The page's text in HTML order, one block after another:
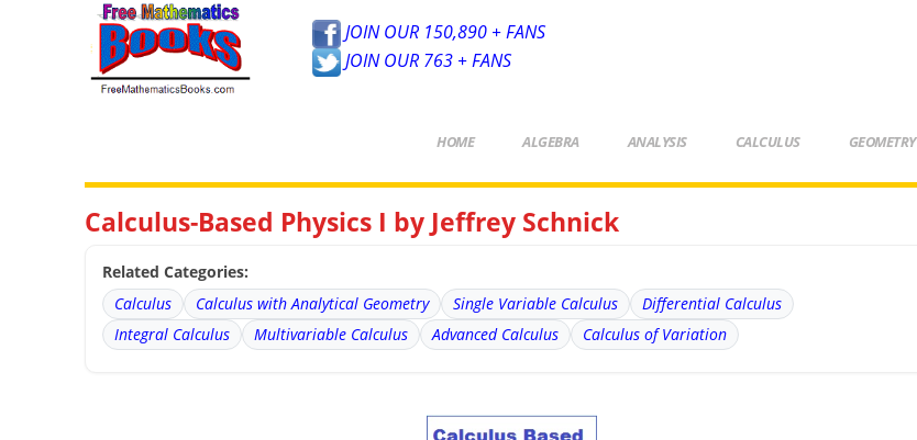
JOIN OUR 150,890 + FANS
JOIN OUR 763 + FANS
HOME ALGEBRA ANALYSIS CALCULUS GEOMETRY
Calculus-Based Physics I by Jeffrey Schnick
Related Categories:
Calculus
Calculus with Analytical Geometry Single Variable Calculus
Differential Calculus
Integral Calculus
Multivariable Calculus Advanced Calculus Calculus of Variation